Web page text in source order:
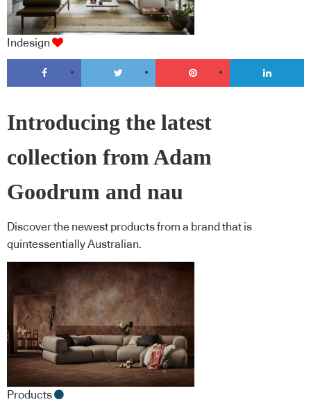
Indesign
Introducing the latest
collection from Adam
Goodrum and nau
Discover the newest products from a brand that is
quintessentially Australian.
Products